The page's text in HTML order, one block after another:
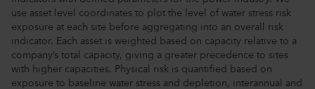
use asset level coordinates to plot the level of water stress risk
exposure at each site before aggregating into an overall risk
indicator. Each asset is weighted based on capacity relative to a
company’s total capacity, giving a greater precedence to sites
with higher capacities. Physical risk is quantified based on
exposure to baseline water stress and depletion, interannual and